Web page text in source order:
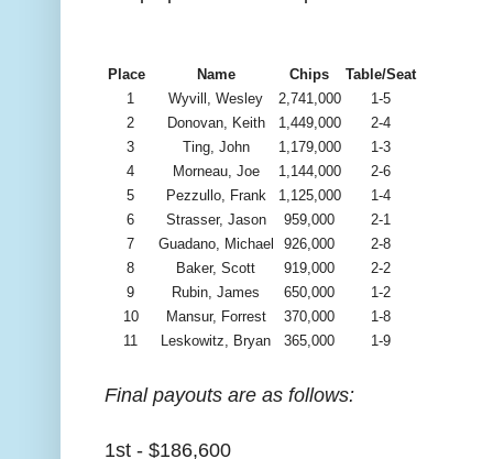
Place Name Chips
Table/Seat
1
Wyvill, Wesley 2,741,000
1-5
2
Donovan, Keith 1,449,000
2-4
3
Ting, John 1,179,000
1-3
4
Morneau, Joe 1,144,000
2-6
5
Pezzullo, Frank 1,125,000
1-4
6
Strasser, Jason 959,000
2-1
7
Guadano, Michael 926,000
2-8
8
Baker, Scott 919,000
2-2
9
Rubin, James 650,000
1-2
10
Mansur, Forrest 370,000
1-8
11
Leskowitz, Bryan 365,000 1-9
Final payouts are as follows:
1st - $186,600